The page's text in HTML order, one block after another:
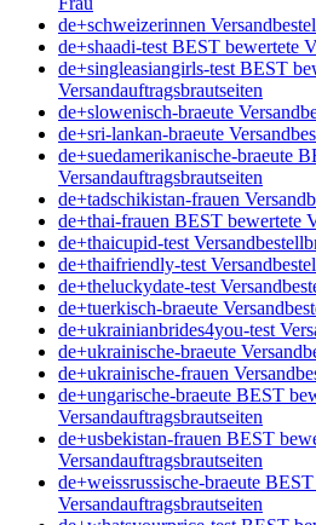
de+schweizerinnen
de+shaadi-test BEST bewertete
de+singleasiangirls-test BEST
Versandauftragsbrautseiten
de+slowenisch-braeute
de+sri-lankan-braeute
de+suedamerikanische-braeute
Versandauftragsbrautseiten
de+tadschikistan-frauen
de+thai-frauen BEST bewertete
de+thaicupid-test
de+thaifriendly-test
de+theluckydate-test
de+tuerkisch-braeute
de+ukrainianbrides4you-test
de+ukrainische-braeute
de+ukrainische-frauen
de+ungarische-braeute BEST
Versandauftragsbrautseiten
de+usbekistan-frauen BEST
Versandauftragsbrautseiten
de+weissrussische-braeute
Versandauftragsbrautseiten